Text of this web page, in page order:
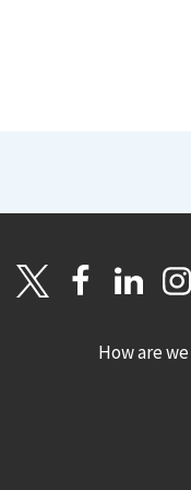
How are